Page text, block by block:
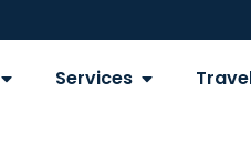
OPEN PLANNING TOOLS
Services OPEN